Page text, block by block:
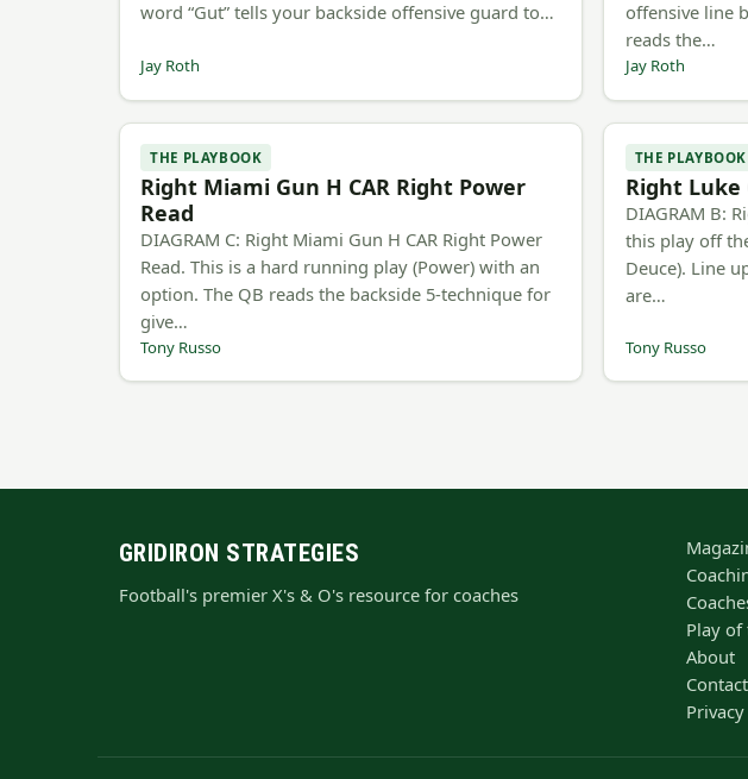
word “Gut” tells your backside offensive guard to…
Jay Roth
offensive line
reads the…
Jay Roth
THE PLAYBOOK
Right Miami Gun H CAR Right Power
Read
DIAGRAM C: Right Miami Gun H CAR Right Power
Read. This is a hard running play (Power) with an
option. The QB reads the backside 5-technique for
give…
Tony Russo
THE PLAYBOOK
Right Luke
DIAGRAM B:
this play off
Deuce). Line
are…
Tony Russo
GRIDIRON STRATEGIES
Football's premier X's & O's resource for coaches
Play of
About
Contact